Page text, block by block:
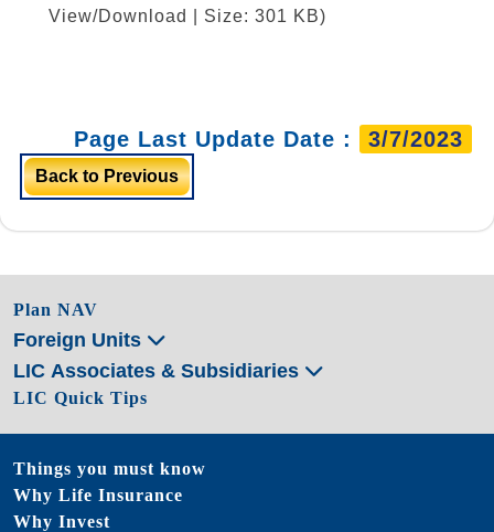
View/Download | Size: 301 KB)
Page Last Update Date : 3/7/2023
Back to Previous
Plan NAV
Foreign Units
LIC Associates & Subsidiaries
LIC Quick Tips
Things you must know
Why Life Insurance
Why Invest